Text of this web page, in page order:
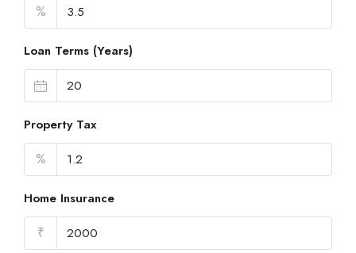
%
Loan Terms (Years)
Property Tax
%
Home Insurance
₹